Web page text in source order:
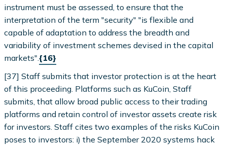
instrument must be assessed, to ensure that the
interpretation of the term "security" "is flexible and
capable of adaptation to address the breadth and
variability of investment schemes devised in the capital
markets".{16}
[37] Staff submits that investor protection is at the heart
of this proceeding. Platforms such as KuCoin, Staff
submits, that allow broad public access to their trading
platforms and retain control of investor assets create risk
for investors. Staff cites two examples of the risks KuCoin
poses to investors: i) the September 2020 systems hack